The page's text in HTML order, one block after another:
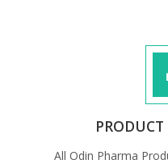
All Odin Pharma